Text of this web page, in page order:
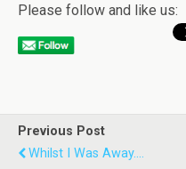
Please follow and like us:
Previous Post
Whilst I Was Away....